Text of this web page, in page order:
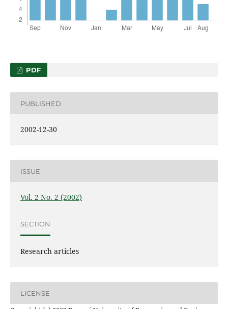
PDF
PUBLISHED
2002-12-30
ISSUE
Vol. 2 No. 2 (2002)
SECTION
Research articles
LICENSE